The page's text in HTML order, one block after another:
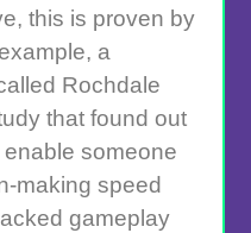
this is proven by
a
Rochdale
that found out
someone
making speed
gameplay